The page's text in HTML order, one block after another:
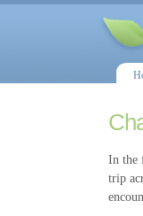
In the
trip